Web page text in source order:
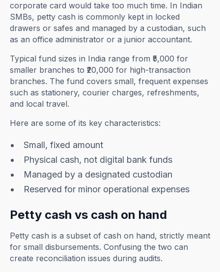
corporate card would take too much time. In Indian
SMBs, petty cash is commonly kept in locked
drawers or safes and managed by a custodian, such
as an office administrator or a junior accountant.
Typical fund sizes in India range from ₹5,000 for
smaller branches to ₹20,000 for high-transaction
branches. The fund covers small, frequent expenses
such as stationery, courier charges, refreshments,
and local travel.
Here are some of its key characteristics:
Small, fixed amount
Physical cash, not digital bank funds
Managed by a designated custodian
Reserved for minor operational expenses
Petty cash vs cash on hand
Petty cash is a subset of cash on hand, strictly meant
for small disbursements. Confusing the two can
create reconciliation issues during audits.